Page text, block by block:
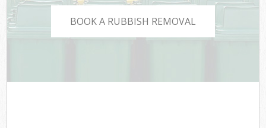
BOOK A RUBBISH REMOVAL